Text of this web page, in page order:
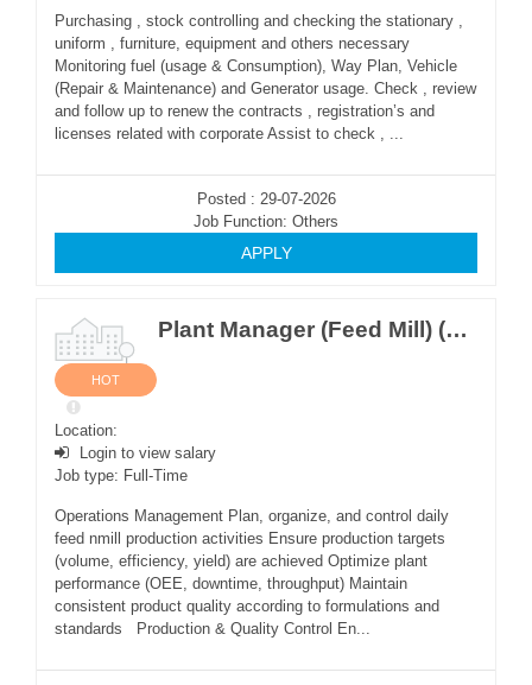
Purchasing , stock controlling and checking the stationary ,
uniform , furniture, equipment and others necessary
Monitoring fuel (usage & Consumption), Way Plan, Vehicle
(Repair & Maintenance) and Generator usage. Check , review
and follow up to renew the contracts , registration’s and
licenses related with corporate Assist to check , ...
Posted : 29-07-2026
Job Function: Others
APPLY
Plant Manager (Feed Mill) (M ~2Posts)
HOT
Location:
Login to view salary
Job type: Full-Time
Operations Management Plan, organize, and control daily
feed nmill production activities Ensure production targets
(volume, efficiency, yield) are achieved Optimize plant
performance (OEE, downtime, throughput) Maintain
consistent product quality according to formulations and
standards Production & Quality Control En...